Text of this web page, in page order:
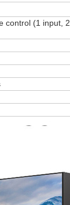
control (1 input, 2